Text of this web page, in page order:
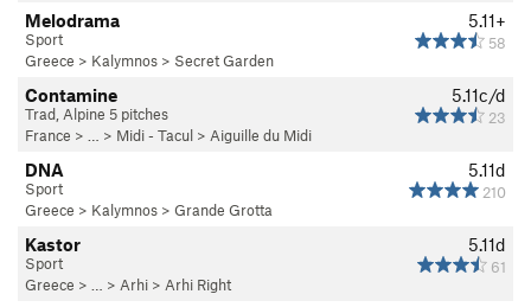
5.11+
58
Melodrama
Sport
Greece > Kalymnos > Secret Garden
5.11c/d
23
Contamine
Trad, Alpine 5 pitches
France > … > Midi - Tacul > Aiguille du Midi
5.11d
210
DNA
Sport
Greece > Kalymnos > Grande Grotta
5.11d
61
Kastor
Sport
Greece > … > Arhi > Arhi Right